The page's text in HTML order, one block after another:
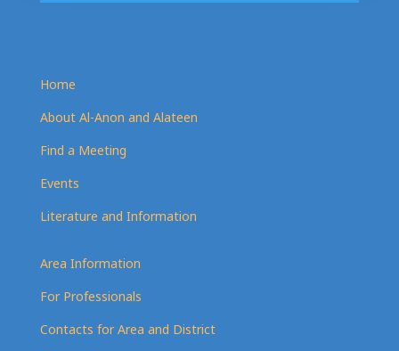
Home
About Al-Anon and Alateen
Find a Meeting
Events
Literature and Information
Area Information
For Professionals
Contacts for Area and District